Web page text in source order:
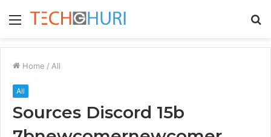
Menu
Home / All
All
Sources Discord 15b